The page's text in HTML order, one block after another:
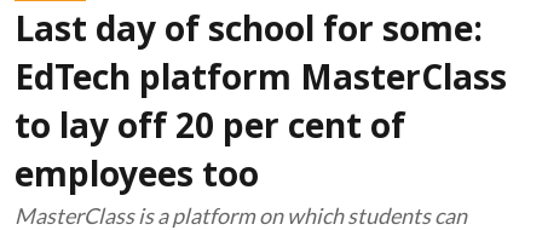
Last day of school for some:
EdTech platform MasterClass
to lay off 20 per cent of
employees too
MasterClass is a platform on which students can